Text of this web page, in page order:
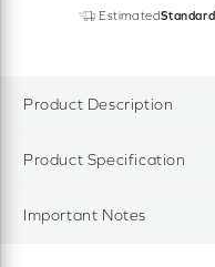
EstimatedStandard
Product Description
Product Specification
Important Notes